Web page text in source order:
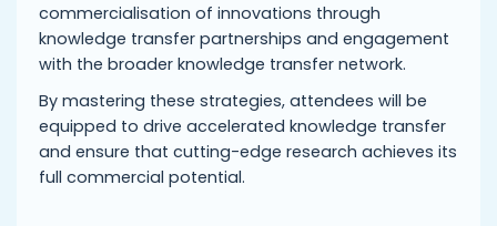
commercialisation of innovations through
knowledge transfer partnerships and engagement
with the broader knowledge transfer network.
By mastering these strategies, attendees will be
equipped to drive accelerated knowledge transfer
and ensure that cutting-edge research achieves its
full commercial potential.